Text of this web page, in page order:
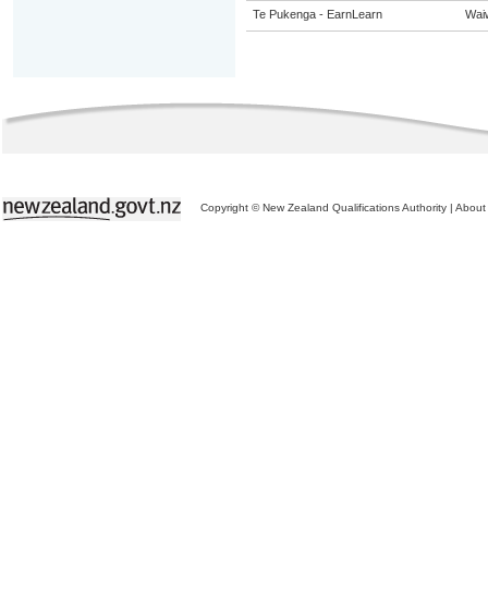
Te Pukenga - EarnLearn
Copyright © New Zealand Qualifications Authority | About